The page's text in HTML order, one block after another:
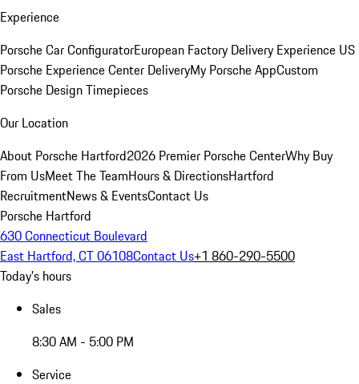
Experience
Porsche Car ConfiguratorEuropean Factory Delivery Experience US
Porsche Experience Center DeliveryMy Porsche AppCustom
Porsche Design Timepieces
Our Location
About Porsche Hartford2026 Premier Porsche CenterWhy Buy
From UsMeet The TeamHours & DirectionsHartford
RecruitmentNews & EventsContact Us
Porsche Hartford
630 Connecticut Boulevard
East Hartford, CT 06108Contact Us+1 860-290-5500
Today's hours
Sales
8:30 AM - 5:00 PM
Service